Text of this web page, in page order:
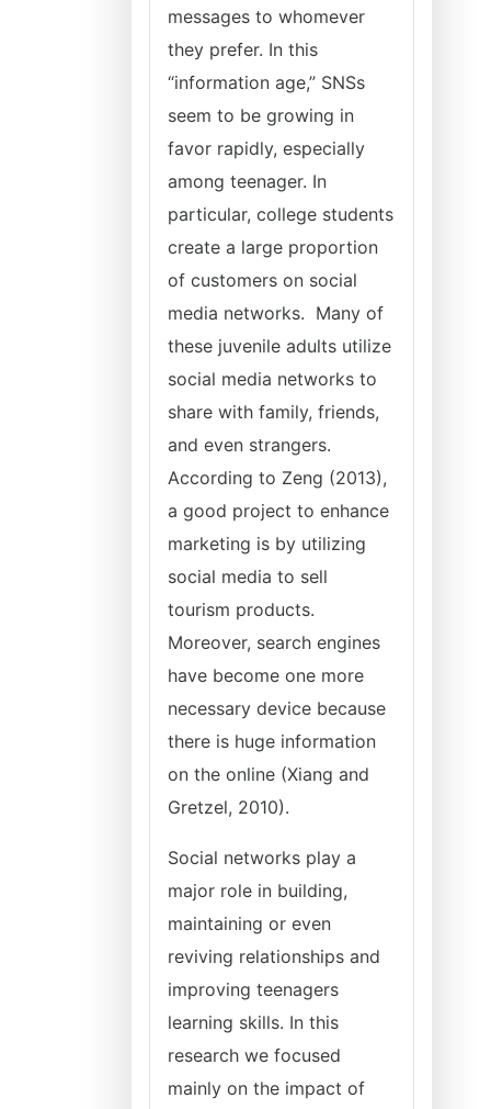
messages to whomever
they prefer. In this
“information age,” SNSs
seem to be growing in
favor rapidly, especially
among teenager. In
particular, college students
create a large proportion
of customers on social
media networks. Many of
these juvenile adults utilize
social media networks to
share with family, friends,
and even strangers.
According to Zeng (2013),
a good project to enhance
marketing is by utilizing
social media to sell
tourism products.
Moreover, search engines
have become one more
necessary device because
there is huge information
on the online (Xiang and
Gretzel, 2010).
Social networks play a
major role in building,
maintaining or even
reviving relationships and
improving teenagers
learning skills. In this
research we focused
mainly on the impact of